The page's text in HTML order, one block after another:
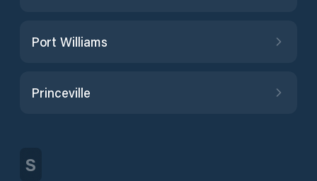
Port Williams
Princeville
S